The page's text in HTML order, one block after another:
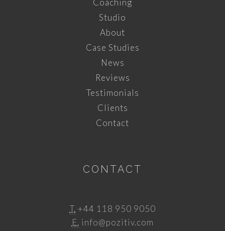
Coaching
Studio
About
Case Studies
News
Reviews
Testimonials
Clients
Contact
CONTACT
T. +44 118 950 9050
E. info@pozitiv.com